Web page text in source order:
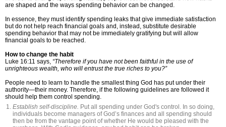
are shaped and the ways spending behavior can be changed.
In essence, they must identify spending leaks that give immediate satisfaction
but do not help reach financial goals and, instead, substitute desirable
spending behavior that may not be immediately gratifying but will allow
financial goals to be reached.
How to change the habit
Luke 16:11 says, “Therefore if you have not been faithful in the use of
unrighteous wealth, who will entrust the true riches to you?”
People need to learn to handle the smallest thing God has put under their
authority—their money. Therefore, if the following guidelines are followed it
should help them control spending.
Establish self-discipline. Put all spending under God's control. In so doing,
individuals become managers of God’s finances and all spending should
then be from the vantage point of whether He would be pleased with the